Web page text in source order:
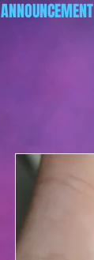
ANNOUNCEMENT